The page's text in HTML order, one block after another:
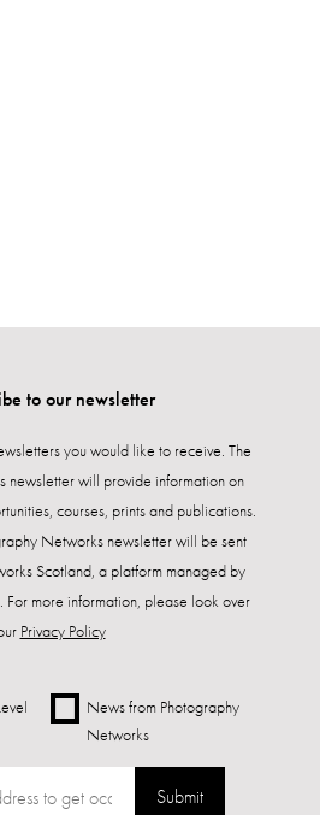
to our newsletter
you would like to receive. The
newsletter will provide information on
courses, prints and publications.
Networks newsletter will be sent
Scotland, a platform managed by
For more information, please look over
Privacy Policy
News from Photography
Networks
Submit